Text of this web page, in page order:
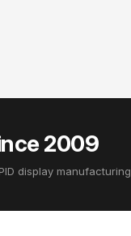
2009
display manufacturing